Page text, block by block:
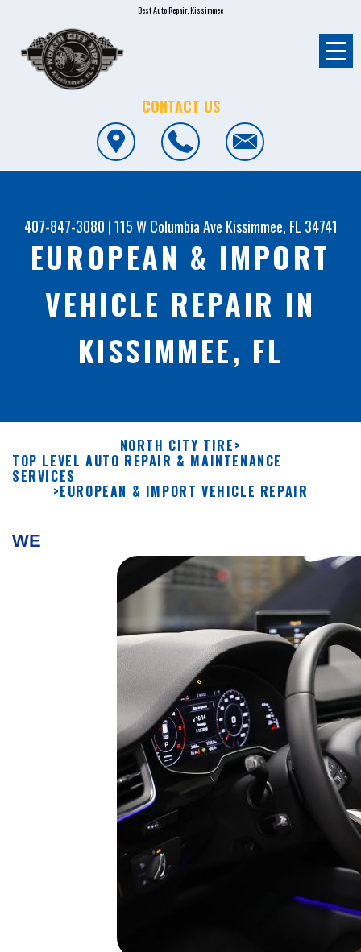
Best Auto Repair, Kissimmee
CONTACT US
407-847-3080 |115 W Columbia Ave Kissimmee, FL 34741
EUROPEAN & IMPORT
VEHICLE REPAIR IN
KISSIMMEE, FL
NORTH CITY TIRE>
TOP LEVEL AUTO REPAIR & MAINTENANCE
SERVICES
>EUROPEAN & IMPORT VEHICLE REPAIR
WE